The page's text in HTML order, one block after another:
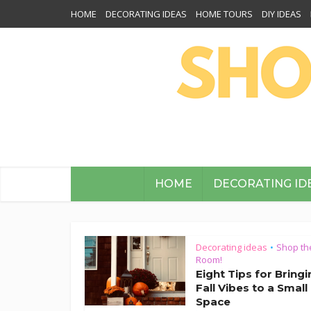
HOME DECORATING IDEAS HOME TOURS DIY IDEAS
HOME DECORATING
Decorating ideas • Shop
Room!
Eight Tips for
Fall Vibes to a Small
Space